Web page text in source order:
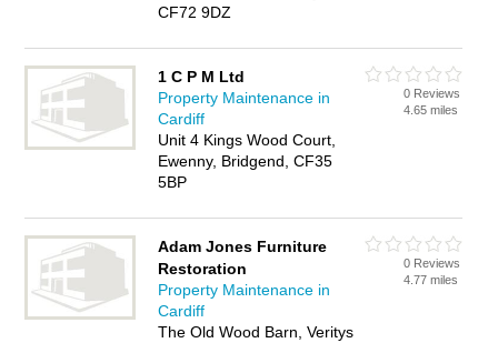
CF72 9DZ
1 C P M Ltd
Property Maintenance in
Cardiff
Unit 4 Kings Wood Court,
Ewenny, Bridgend, CF35
5BP
0 Reviews
4.65 miles
Adam Jones Furniture
Restoration
Property Maintenance in
Cardiff
The Old Wood Barn, Veritys
0 Reviews
4.77 miles